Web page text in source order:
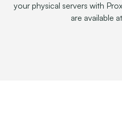
your physical servers with
are available